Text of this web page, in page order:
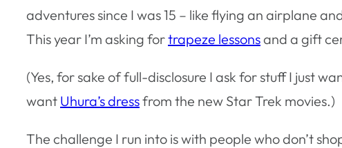
adventures since I was 15 – like flying an airplane
This year I’m asking fortrapeze lessonsand a gift
(Yes, for sake of full-disclosure I ask for stuff I just
want Uhura’s dressfrom the new Star Trek movies.)
The challenge I run into is with people who don’t